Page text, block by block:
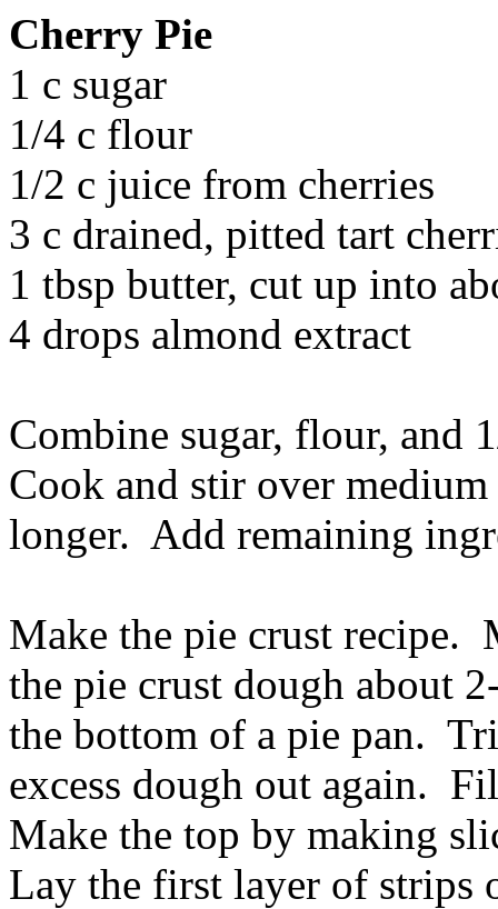
Cherry Pie
1 c sugar
1/4 c flour
1/2 c juice from cherries
3 c drained, pitted tart
1 tbsp butter, cut up into
4 drops almond extract
Combine sugar, flour,
Cook and stir over
longer. Add remaining
Make the pie crust recipe.
the pie crust dough about
the bottom of a pie pan.
excess dough out again.
Make the top by making
Lay the first layer of strips